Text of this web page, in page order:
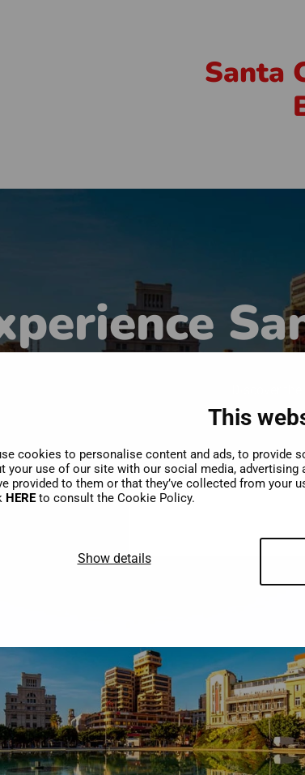
This
cookies to personalise content and ads, to provide
your use of our site with our social media,
provided to them or that they’ve collected from your
HEREto consult the Cookie Policy.
Show details
Santa